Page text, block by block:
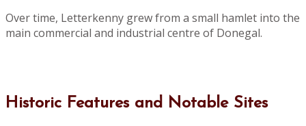
Over time, Letterkenny grew from a small hamlet into the
main commercial and industrial centre of Donegal.
Historic Features and Notable Sites